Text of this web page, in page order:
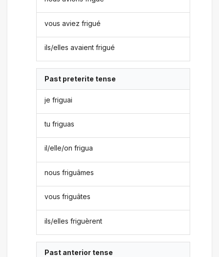
vous aviez frigué
ils/elles avaient frigué
Past preterite tense
je friguai
tu friguas
il/elle/on frigua
nous friguâmes
vous friguâtes
ils/elles friguèrent
Past anterior tense